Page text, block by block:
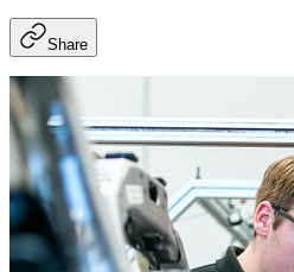
Share